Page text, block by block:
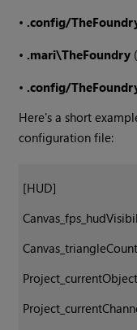
• .config/
• .mari\TheFoundry
• .config/
Here's a short
configuration file:
[HUD]